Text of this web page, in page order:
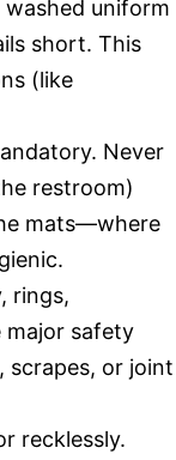
uniform
short. This
(like
Never
restroom)
mats—where
rings,
major safety
scrapes, or joint
recklessly.